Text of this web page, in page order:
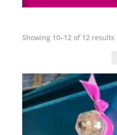
Showing 10–12 of 12 results